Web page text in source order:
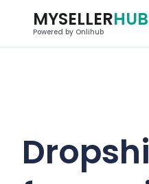
MYSELLERHUB
Powered by Onlihub